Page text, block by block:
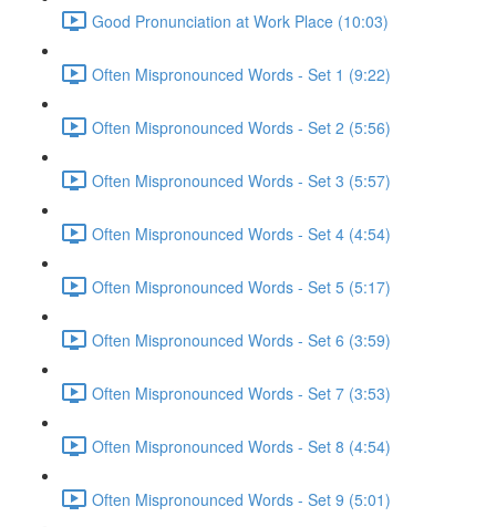
Good Pronunciation at Work Place (10:03)
Often Mispronounced Words - Set 1 (9:22)
Often Mispronounced Words - Set 2 (5:56)
Often Mispronounced Words - Set 3 (5:57)
Often Mispronounced Words - Set 4 (4:54)
Often Mispronounced Words - Set 5 (5:17)
Often Mispronounced Words - Set 6 (3:59)
Often Mispronounced Words - Set 7 (3:53)
Often Mispronounced Words - Set 8 (4:54)
Often Mispronounced Words - Set 9 (5:01)